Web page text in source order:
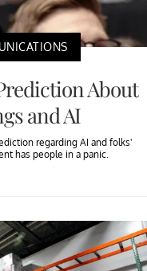
About
and AI
regarding AI and folks'
has people in a panic.